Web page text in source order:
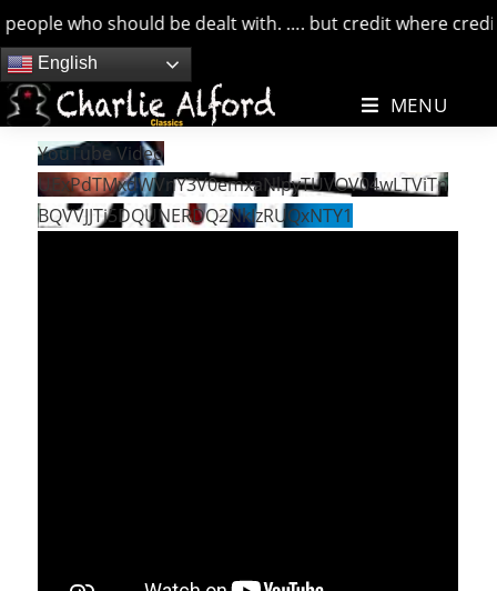
who should be dealt with. …. but credit where
Skip
to
content
English
MENU
YouTube Video
UExPdTMxdWVnY3V0emxaNlpyTUVOV04wLTViTn
BQVVJJTi5DQUNERDQ2NkIzRUQxNTY1